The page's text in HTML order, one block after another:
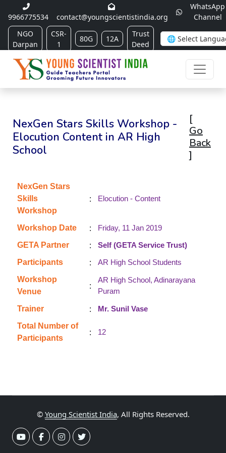
9966775534 contact@youngscientistindia.org
WhatsApp
Channel
NGO
Darpan
CSR-
1
80G 12A
Trust
Deed
NexGen Stars Skills Workshop -
Elocution Content in AR High
School
[
Go
Back
]
NexGen Stars
Skills
Workshop
: Elocution - Content
Workshop Date :
Friday, 11 Jan 2019
GETA Partner
:
Self (GETA Service Trust)
Participants
:
AR High School Students
Workshop
Venue
:
AR High School, Adinarayana
Puram
Trainer :
Mr. Sunil Vase
Total Number of
Participants
: 12
© Young Scientist India, All Rights Reserved.